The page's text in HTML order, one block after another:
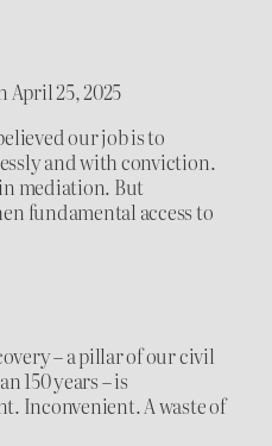
April 25, 2025
our job is to
and with conviction.
mediation. But
fundamental access to
– a pillar of our civil
150 years – is
Inconvenient. A waste of